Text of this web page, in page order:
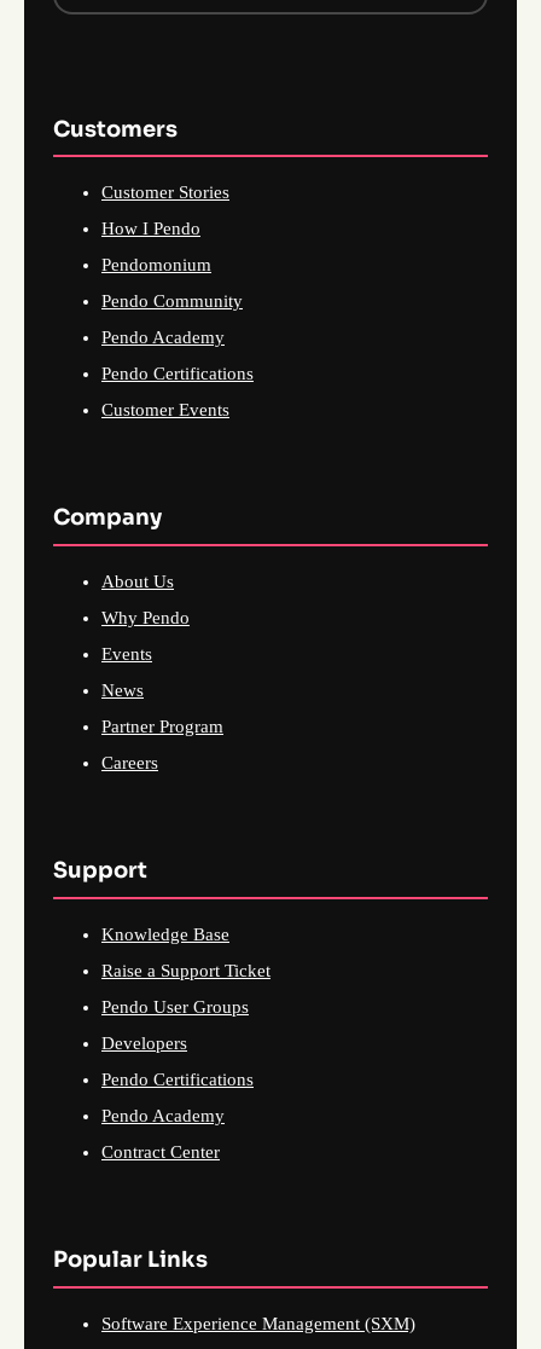
Customers
Customer Stories
How I Pendo
Pendomonium
Pendo Community
Pendo Academy
Pendo Certifications
Customer Events
Company
About Us
Why Pendo
Events
News
Partner Program
Careers
Support
Knowledge Base
Raise a Support Ticket
Pendo User Groups
Developers
Pendo Certifications
Pendo Academy
Contract Center
Popular Links
Software Experience Management (SXM)